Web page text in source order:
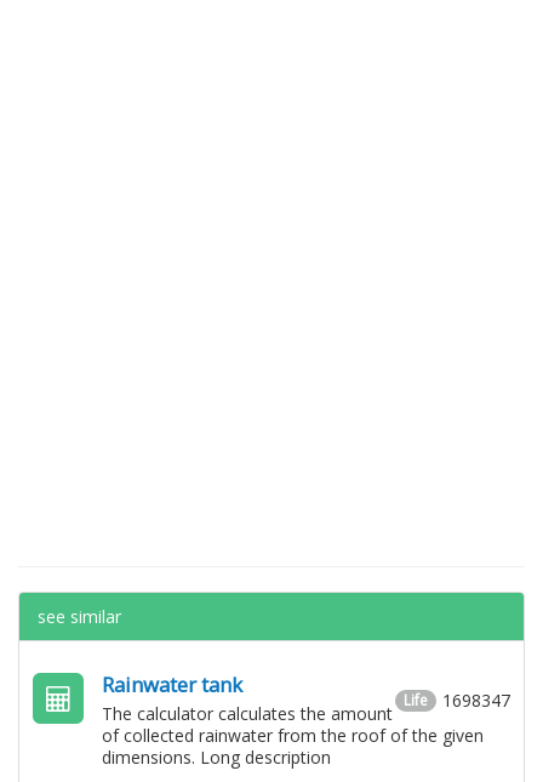
see similar
1698347
Life
Rainwater tank
The calculator calculates the amount
of collected rainwater from the roof of the given
dimensions. Long description